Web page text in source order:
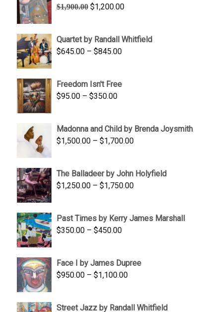
$1,900.00 Original
$1,900.00.
$1,200.00Current
$1,200.00.
Quartet by Randall Whitfield
$645.00 – $845.00Price
through
Freedom Isn't Free
$95.00 – $350.00Price
through
$350.00
Madonna and Child by Brenda Joysmith
$1,500.00 – $1,700.00Price
through
$1,700.00
The Balladeer by John Holyfield
$1,250.00 – $1,750.00Price
through
Past Times by Kerry James Marshall
$350.00 – $450.00Price
through
$450.00
Face I by James Dupree
$950.00 – $1,100.00Price
through
Street Jazz by Randall Whitfield